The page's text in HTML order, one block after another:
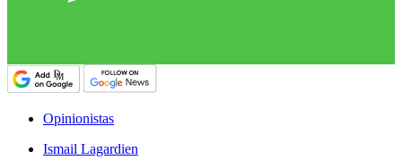
Opinionistas
Ismail Lagardien